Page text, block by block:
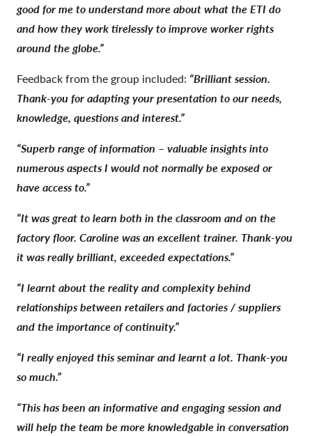
good for me to understand more about what the ETI do
and how they work tirelessly to improve worker rights
around the globe.”
Feedback from the group included: “Brilliant session.
Thank-you for adapting your presentation to our needs,
knowledge, questions and interest.”
“Superb range of information – valuable insights into
numerous aspects I would not normally be exposed or
have access to.”
“It was great to learn both in the classroom and on the
factory floor. Caroline was an excellent trainer. Thank-you
it was really brilliant, exceeded expectations.”
“I learnt about the reality and complexity behind
relationships between retailers and factories / suppliers
and the importance of continuity.”
“I really enjoyed this seminar and learnt a lot. Thank-you
so much.”
“This has been an informative and engaging session and
will help the team be more knowledgable in conversation